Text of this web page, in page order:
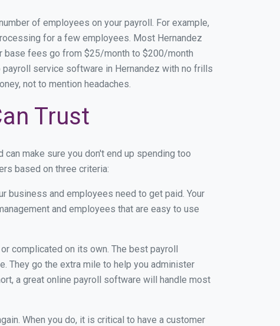
of employees on your payroll. For example,
for a few employees. Most Hernandez
base fees go from $25/month to $200/month
service software in Hernandez with no frills
not to mention headaches.
Trust
make sure you don't end up spending too
based on three criteria:
business and employees need to get paid. Your
and employees that are easy to use
complicated on its own. The best payroll
They go the extra mile to help you administer
a great online payroll software will handle most
When you do, it is critical to have a customer